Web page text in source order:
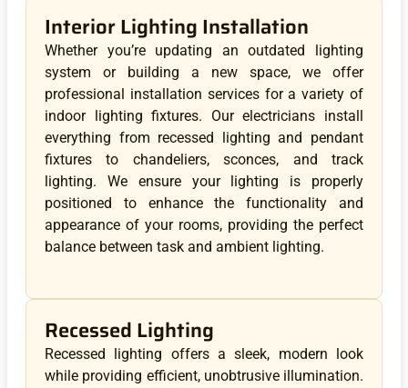
Interior Lighting Installation
Whether you’re updating an outdated lighting
system or building a new space, we offer
professional installation services for a variety of
indoor lighting fixtures. Our electricians install
everything from recessed lighting and pendant
fixtures to chandeliers, sconces, and track
lighting. We ensure your lighting is properly
positioned to enhance the functionality and
appearance of your rooms, providing the perfect
balance between task and ambient lighting.
Recessed Lighting
Recessed lighting offers a sleek, modern look
while providing efficient, unobtrusive illumination.